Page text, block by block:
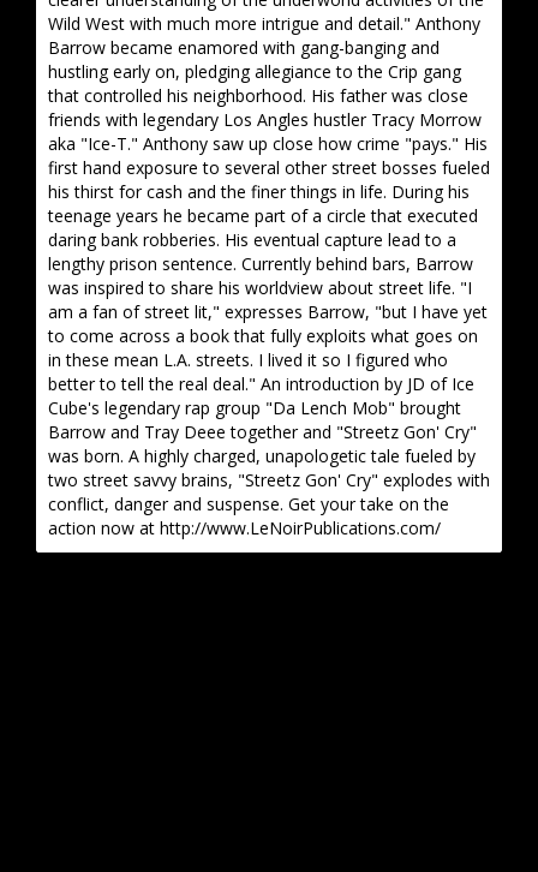
Wild West with much more intrigue and detail." Anthony
Barrow became enamored with gang-banging and
hustling early on, pledging allegiance to the Crip gang
that controlled his neighborhood. His father was close
friends with legendary Los Angles hustler Tracy Morrow
aka "Ice-T." Anthony saw up close how crime "pays." His
first hand exposure to several other street bosses fueled
his thirst for cash and the finer things in life. During his
teenage years he became part of a circle that executed
daring bank robberies. His eventual capture lead to a
lengthy prison sentence. Currently behind bars, Barrow
was inspired to share his worldview about street life. "I
am a fan of street lit," expresses Barrow, "but I have yet
to come across a book that fully exploits what goes on
in these mean L.A. streets. I lived it so I figured who
better to tell the real deal." An introduction by JD of Ice
Cube's legendary rap group "Da Lench Mob" brought
Barrow and Tray Deee together and "Streetz Gon' Cry"
was born. A highly charged, unapologetic tale fueled by
two street savvy brains, "Streetz Gon' Cry" explodes with
conflict, danger and suspense. Get your take on the
action now at http://www.LeNoirPublications.com/